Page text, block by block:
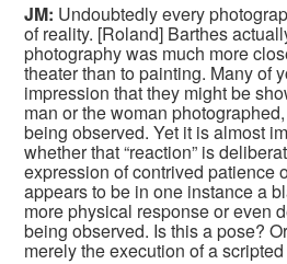
JM: Undoubtedly every
of reality. [Roland] Barthes
photography was much more
theater than to painting. Many of
impression that they might be
man or the woman
being observed. Yet it is almost
whether that “reaction” is
expression of contrived patience
appears to be in one instance a
more physical response or even
being observed. Is this a pose?
merely the execution of a